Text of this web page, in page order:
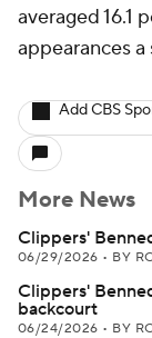
averaged 16.1
appearances a
Add CBS
More News
Clippers'
06/29/2026 • BY
Clippers'
backcourt
06/24/2026 • BY